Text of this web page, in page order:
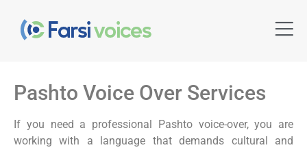
Pashto Voice Over Services
If you need a professional Pashto voice-over, you are
working with a language that demands cultural and